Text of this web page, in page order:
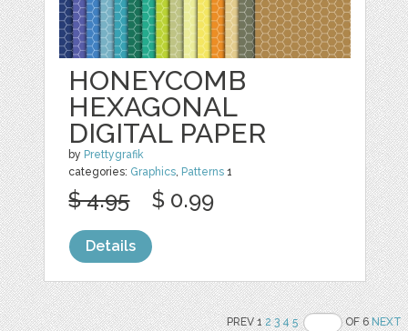
HONEYCOMB
HEXAGONAL
DIGITAL PAPER
by Prettygrafik
categories: Graphics, Patterns 1
$ 4.95 $ 0.99
Details
PREV 12 3 4 5 OF 6NEXT